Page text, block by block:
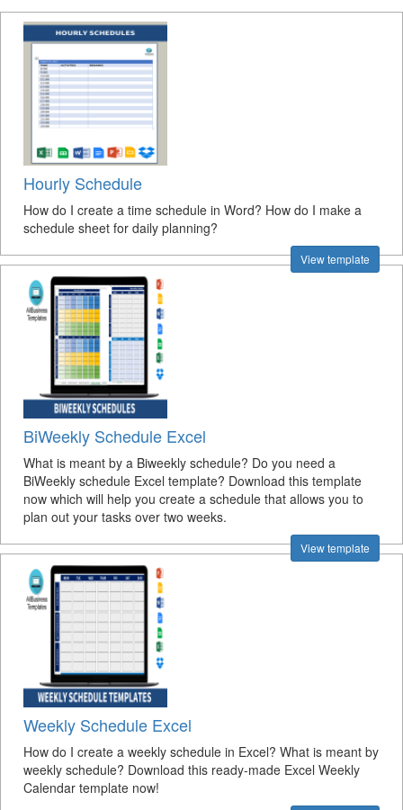
Hourly Schedule
How do I create a time schedule in Word? How do I make a
schedule sheet for daily planning?
View template
BiWeekly Schedule Excel
What is meant by a Biweekly schedule? Do you need a
BiWeekly schedule Excel template? Download this template
now which will help you create a schedule that allows you to
plan out your tasks over two weeks.
View template
Weekly Schedule Excel
How do I create a weekly schedule in Excel? What is meant by
weekly schedule? Download this ready-made Excel Weekly
Calendar template now!